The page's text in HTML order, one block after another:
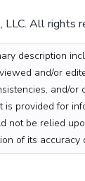
All rights
description
and/or
and/or
is provided for
not be relied
of its accuracy